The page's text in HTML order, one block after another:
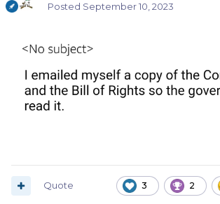
Posted September 10, 2023
3 2
Quote